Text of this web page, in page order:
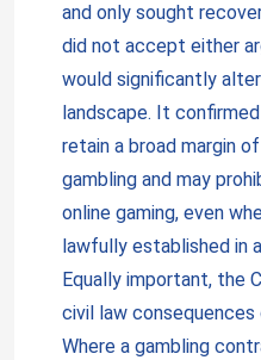
and only sought
did not accept either
would significantly
landscape. It
retain a broad margin
gambling and may
online gaming, even
lawfully established in
Equally important, the
civil law
Where a gambling